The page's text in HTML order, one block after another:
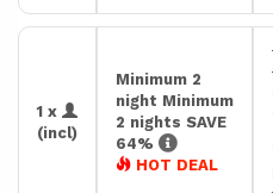
1 x
(incl)
Minimum 2
night Minimum
2 nights SAVE
64%
HOT DEAL